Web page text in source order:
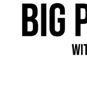
content